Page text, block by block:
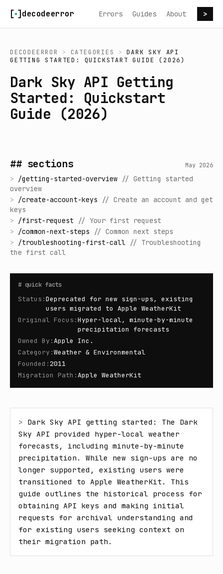
decodeerror Errors Guides About >
DECODEERROR > CATEGORIES >
DARK SKY API
GETTING STARTED: QUICKSTART GUIDE (2026)
Dark Sky API Getting
Started: Quickstart
Guide (2026)
## sections May 2026
> /getting-started-overview // Getting started
overview
> /create-account-keys // Create an account and get
keys
> /first-request // Your first request
> /common-next-steps // Common next steps
> /troubleshooting-first-call // Troubleshooting
the first call
# quick facts
Status :Deprecated for new sign-ups, existing
users migrated to Apple WeatherKit
Original Focus :Hyper-local, minute-by-minute
precipitation forecasts
Owned By :Apple Inc.
Category :Weather & Environmental
Founded : 2011
Migration Path :Apple WeatherKit
> Dark Sky API getting started: The Dark
Sky API provided hyper-local weather
forecasts, including minute-by-minute
precipitation. While new sign-ups are no
longer supported, existing users were
transitioned to Apple WeatherKit. This
guide outlines the historical process for
obtaining API keys and making initial
requests for archival understanding and
for existing users seeking context on
their migration path.